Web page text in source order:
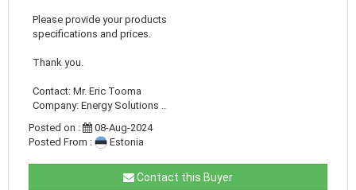
Please provide your products
specifications and prices.
Thank you.
Contact: Mr. Eric Tooma
Company: Energy Solutions ..
Posted on :
08-Aug-2024
Posted From :
Estonia
Contact this Buyer